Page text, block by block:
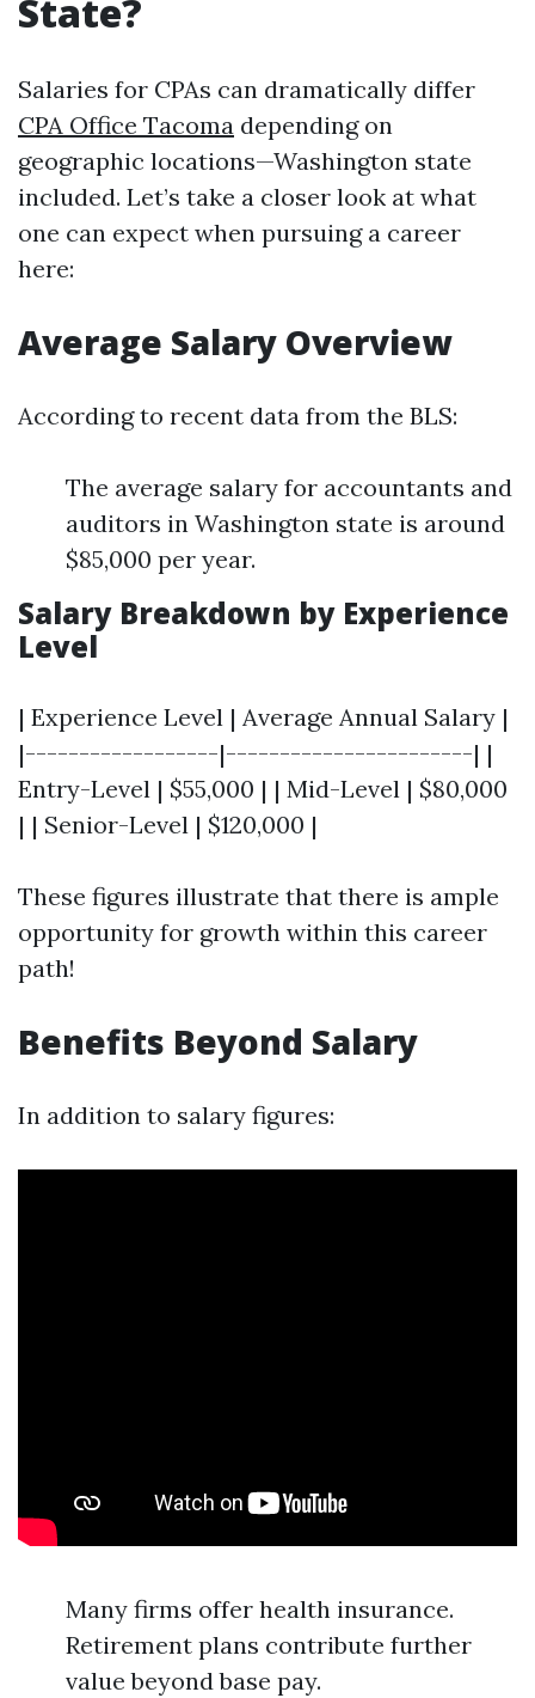
State?
Salaries for CPAs can dramatically differ
CPA Office Tacoma depending on
geographic locations—Washington state
included. Let’s take a closer look at what
one can expect when pursuing a career
here:
Average Salary Overview
According to recent data from the BLS:
The average salary for accountants and
auditors in Washington state is around
$85,000 per year.
Salary Breakdown by Experience
Level
| Experience Level | Average Annual Salary |
|------------------|-----------------------| |
Entry-Level | $55,000 | | Mid-Level | $80,000
| | Senior-Level | $120,000 |
These figures illustrate that there is ample
opportunity for growth within this career
path!
Benefits Beyond Salary
In addition to salary figures:
Many firms offer health insurance.
Retirement plans contribute further
value beyond base pay.